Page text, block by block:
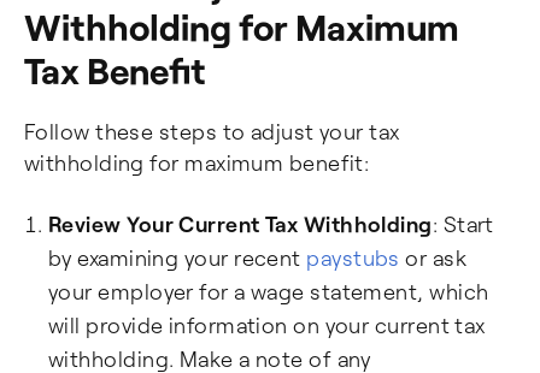
Withholding for Maximum
Tax Benefit
Follow these steps to adjust your tax
withholding for maximum benefit:
Review Your Current Tax Withholding: Start
by examining your recent paystubs or ask
your employer for a wage statement, which
will provide information on your current tax
withholding. Make a note of any